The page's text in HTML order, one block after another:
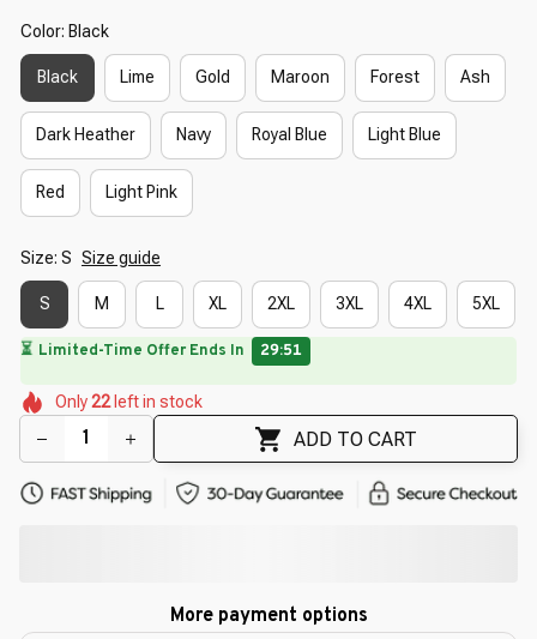
Color: Black
Black Lime Gold Maroon Forest Ash
Dark Heather Navy Royal Blue Light Blue
Red Light Pink
Size: S Size guide
S M L XL 2XL 3XL 4XL 5XL
⏳ Limited-Time Offer Ends In 29:49
🌺
🌷
🌷
🌺
🌼
🌼
Only22 left in stock
ADD TO CART
More payment options